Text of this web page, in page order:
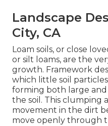
Landscape
City, CA
Loam soils, or close
or silt loams, are the
growth. Framework
which little soil
forming both large
the soil. This clumping
movement in the dirt
move openly through